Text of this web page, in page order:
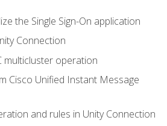
the Single Sign-On application
Connection
multicluster operation
Cisco Unified Instant Message
and rules in Unity Connection